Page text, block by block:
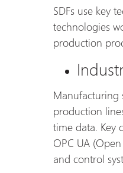
SDFs use key
technologies
production
Manufacturing
production
time data. Key
OPC UA
and control